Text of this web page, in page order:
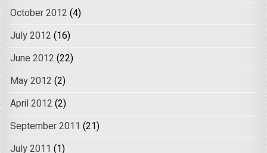
October 2012 (4)
July 2012 (16)
June 2012 (22)
May 2012 (2)
April 2012 (2)
September 2011 (21)
July 2011 (1)